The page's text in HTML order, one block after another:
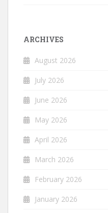
ARCHIVES
August 2026
July 2026
June 2026
May 2026
April 2026
March 2026
February 2026
January 2026